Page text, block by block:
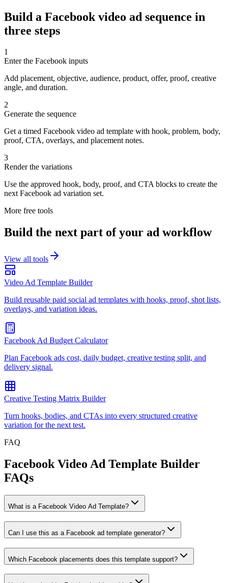
Build a Facebook video ad sequence in
three steps
1
Enter the Facebook inputs
Add placement, objective, audience, product, offer, proof, creative
angle, and duration.
2
Generate the sequence
Get a timed Facebook video ad template with hook, problem, body,
proof, CTA, overlays, and placement notes.
3
Render the variations
Use the approved hook, body, proof, and CTA blocks to create the
next Facebook ad variation set.
More free tools
Build the next part of your ad workflow
View all tools
Video Ad Template Builder
Build reusable paid social ad templates with hooks, proof, shot lists,
overlays, and variation ideas.
Facebook Ad Budget Calculator
Plan Facebook ads cost, daily budget, creative testing split, and
delivery signal.
Creative Testing Matrix Builder
Turn hooks, bodies, and CTAs into every structured creative
variation for the next test.
FAQ
Facebook Video Ad Template Builder
FAQs
What is a Facebook Video Ad Template?
Can I use this as a Facebook ad template generator?
Which Facebook placements does this template support?